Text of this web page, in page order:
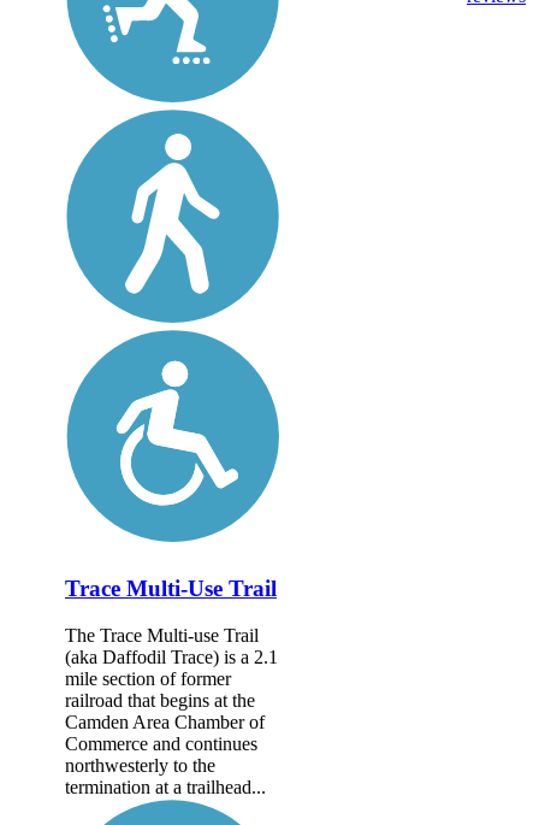
Trace Multi-Use Trail
The Trace Multi-use Trail
(aka Daffodil Trace) is a 2.1
mile section of former
railroad that begins at the
Camden Area Chamber of
Commerce and continues
northwesterly to the
termination at a trailhead...